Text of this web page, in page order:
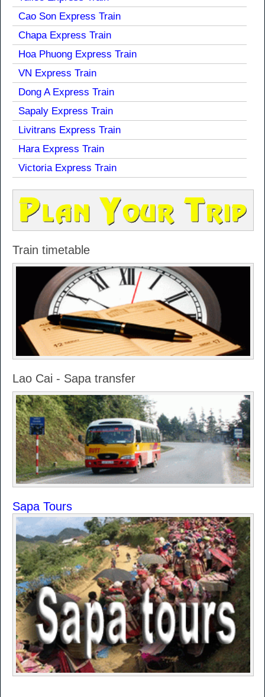
Cao Son Express Train
Chapa Express Train
Hoa Phuong Express Train
VN Express Train
Dong A Express Train
Sapaly Express Train
Livitrans Express Train
Hara Express Train
Victoria Express Train
Train timetable
Lao Cai - Sapa transfer
Sapa Tours